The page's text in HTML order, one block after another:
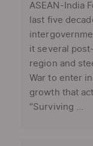
ASEAN-India
last five
it several
region and
War to enter
growth that
“Surviving ...